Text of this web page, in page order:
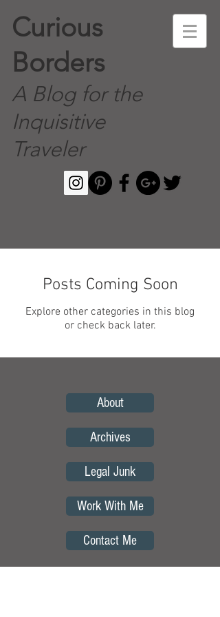
Curious
Borders
A Blog for the
Inquisitive
Traveler
Posts Coming Soon
Explore other categories in this blog
or check back later.
About
Archives
Legal Junk
Work With Me
Contact Me